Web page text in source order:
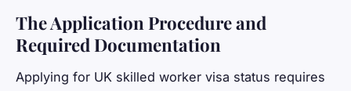
The Application Procedure and
Required Documentation
Applying for UK skilled worker visa status requires